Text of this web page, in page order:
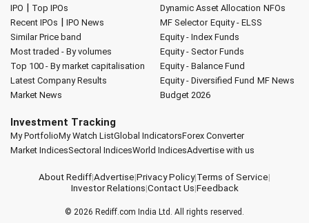
IPO | Top IPOs
Recent IPOs | IPO News
Similar Price band
Most traded - By volumes
Top 100 - By market capitalisation
Latest Company Results
Market News
Dynamic Asset Allocation NFOs
MF Selector Equity - ELSS
Equity - Index Funds
Equity - Sector Funds
Equity - Balance Fund
Equity - Diversified Fund MF News
Budget 2026
Investment Tracking
My PortfolioMy Watch ListGlobal IndicatorsForex Converter
Market IndicesSectoral IndicesWorld IndicesAdvertise with us
About Rediff|Advertise|Privacy Policy|Terms of Service|
Investor Relations|Contact Us|Feedback
© 2026 Rediff.com India Ltd. All rights reserved.